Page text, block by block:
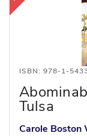
ISBN: 978-1-
Tulsa
Carole Boston